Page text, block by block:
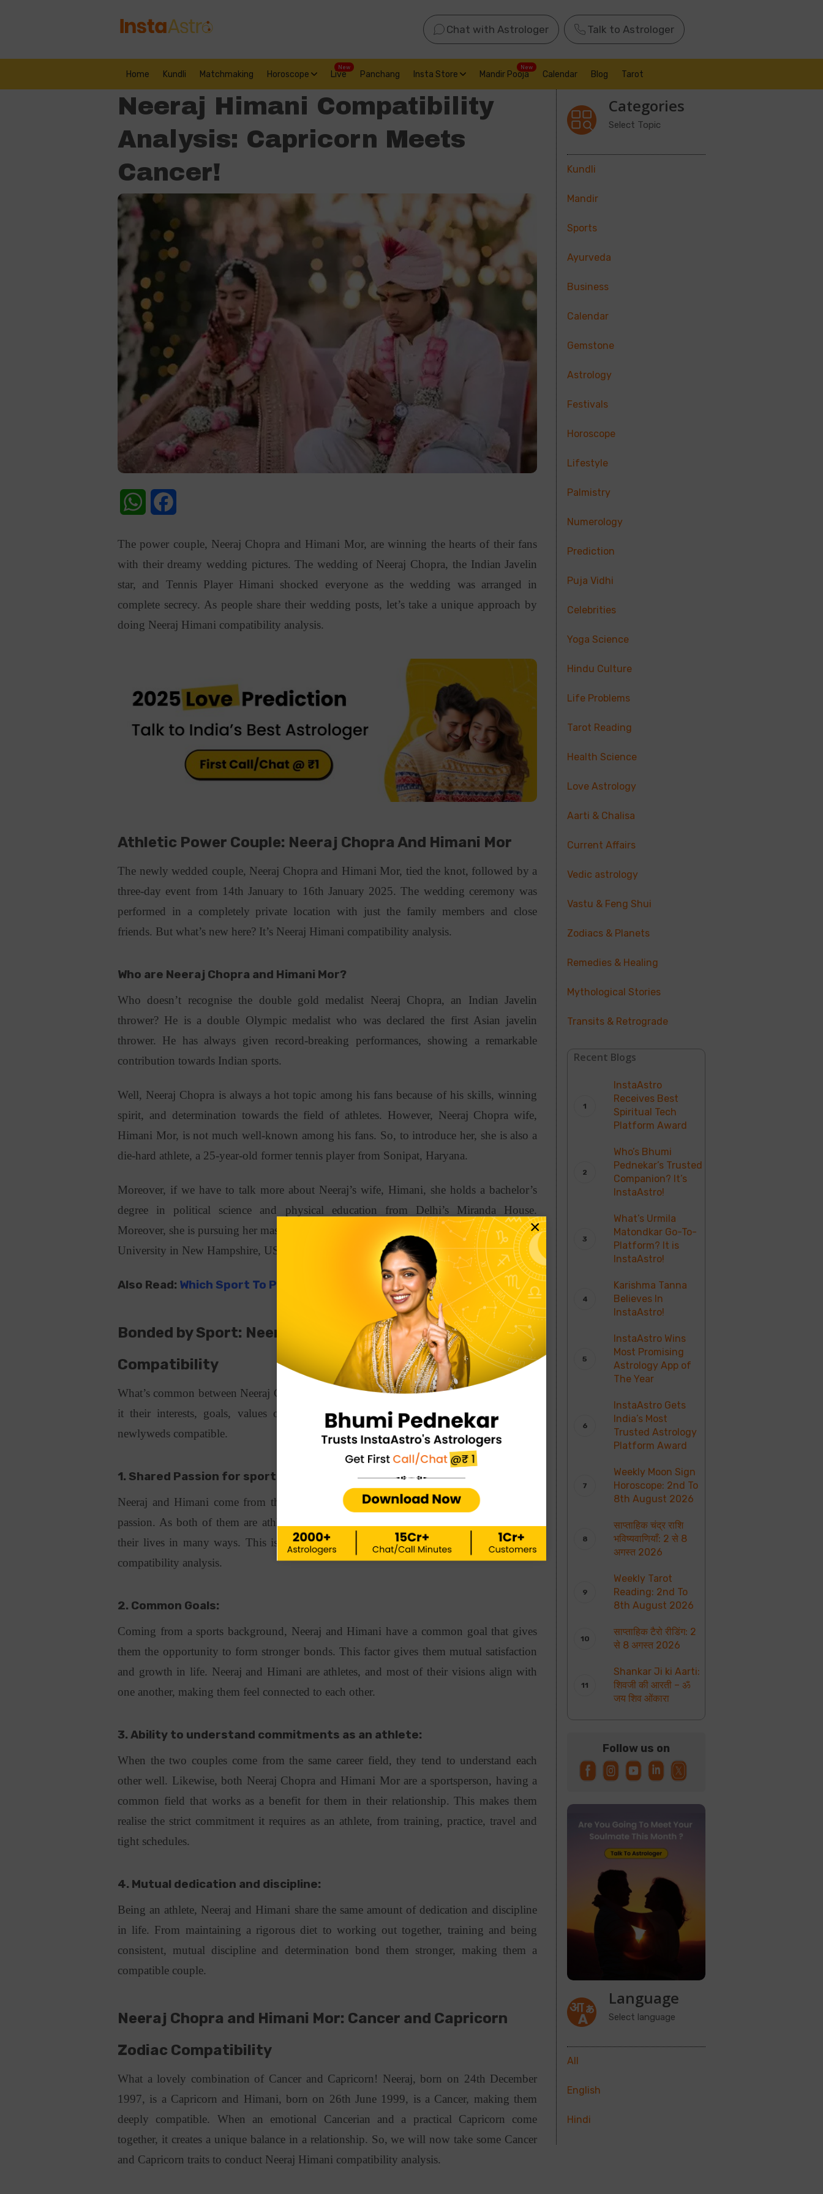
Chat with Astrologer Talk to Astrologer
Home Kundli Matchmaking Horoscope Live
New
Panchang Insta Store Mandir Pooja
New
Calendar Blog Tarot
Neeraj Himani Compatibility
Analysis: Capricorn Meets
Cancer!
WhatsApp
The power couple, Neeraj Chopra and Himani Mor, are winning the hearts of their fans
with their dreamy wedding pictures. The wedding of Neeraj Chopra, the Indian Javelin
star, and Tennis Player Himani shocked everyone as the wedding was arranged in
complete secrecy. As people share their wedding posts, let’s take a unique approach by
doing Neeraj Himani compatibility analysis.
Athletic Power Couple: Neeraj Chopra And Himani Mor
The newly wedded couple, Neeraj Chopra and Himani Mor, tied the knot, followed by a
three-day event from 14th January to 16th January 2025. The wedding ceremony was
performed in a completely private location with just the family members and close
friends. But what’s new here? It’s Neeraj Himani compatibility analysis.
Who are Neeraj Chopra and Himani Mor?
Who doesn’t recognise the double gold medalist Neeraj Chopra, an Indian Javelin
thrower? He is a double Olympic medalist who was declared the first Asian javelin
thrower. He has always given record-breaking performances, showing a remarkable
contribution towards Indian sports.
Well, Neeraj Chopra is always a hot topic among his fans because of his skills, winning
spirit, and determination towards the field of athletes. However, Neeraj Chopra wife,
Himani Mor, is not much well-known among his fans. So, to introduce her, she is also a
die-hard athlete, a 25-year-old former tennis player from Sonipat, Haryana.
Moreover, if we have to talk more about Neeraj’s wife, Himani, she holds a bachelor’s
degree in political science and physical education from Delhi’s Miranda House.
Moreover, she is pursuing her master’s degree in sports management from Franklin Pierce
University in New Hampshire, USA.
Also Read: Which Sport To Practice According To Your Star Sign?
Bonded by Sport: Neeraj Chopra And Himani Mor
Compatibility
What’s common between Neeraj Chopra and Himani that makes them a perfect match? Is
it their interests, goals, values or more than that? Well, let’s see what makes these
newlyweds compatible.
1. Shared Passion for sports:
Neeraj and Himani come from the same fields, which allows them to have a common
passion. As both of them are athletes, they understand well and think alike, improving
their lives in many ways. This is the first and most important factor in Neeraj Himani
compatibility analysis.
2. Common Goals:
Coming from a sports background, Neeraj and Himani have a common goal that gives
them the opportunity to form stronger bonds. This factor gives them mutual satisfaction
and growth in life. Neeraj and Himani are athletes, and most of their visions align with
one another, making them feel connected to each other.
3. Ability to understand commitments as an athlete:
When the two couples come from the same career field, they tend to understand each
other well. Likewise, both Neeraj Chopra and Himani Mor are a sportsperson, having a
common field that works as a benefit for them in their relationship. This makes them
realise the strict commitment it requires as an athlete, from training, practice, travel and
tight schedules.
4. Mutual dedication and discipline:
Being an athlete, Neeraj and Himani share the same amount of dedication and discipline
in life. From maintaining a rigorous diet to working out together, training and being
consistent, mutual discipline and determination bond them stronger, making them a
compatible couple.
Neeraj Chopra and Himani Mor: Cancer and Capricorn
Zodiac Compatibility
What a lovely combination of Cancer and Capricorn! Neeraj, born on 24th December
1997, is a Capricorn and Himani, born on 26th June 1999, is a Cancer, making them
deeply compatible. When an emotional Cancerian and a practical Capricorn come
together, it creates a unique balance in a relationship. So, we will now take some Cancer
and Capricorn traits to conduct Neeraj Himani compatibility analysis.
Categories
Select Topic
Kundli
Mandir
Sports
Ayurveda
Business
Calendar
Gemstone
Astrology
Festivals
Horoscope
Lifestyle
Palmistry
Numerology
Prediction
Puja Vidhi
Celebrities
Yoga Science
Hindu Culture
Life Problems
Tarot Reading
Health Science
Love Astrology
Aarti & Chalisa
Current Affairs
Vedic astrology
Vastu & Feng Shui
Zodiacs & Planets
Remedies & Healing
Mythological Stories
Transits & Retrograde
Recent Blogs
InstaAstro
Receives Best
Spiritual Tech
Platform Award
Who’s Bhumi
Pednekar’s Trusted
Companion? It’s
InstaAstro!
What’s Urmila
Matondkar Go-To-
Platform? It is
InstaAstro!
Karishma Tanna
Believes In
InstaAstro!
InstaAstro Wins
Most Promising
Astrology App of
The Year
InstaAstro Gets
India’s Most
Trusted Astrology
Platform Award
Weekly Moon Sign
Horoscope: 2nd To
8th August 2026
साप्ताहिक चंद्र राशि
भविष्यवाणियाँ: 2 से 8
अगस्त 2026
Weekly Tarot
Reading: 2nd To
8th August 2026
साप्ताहिक टैरो रीडिंग: 2
से 8 अगस्त 2026
Shankar Ji ki Aarti:
शिवजी की आरती – ॐ
जय शिव ओंकारा
Follow us on
Language
Select language
All
English
Hindi
×